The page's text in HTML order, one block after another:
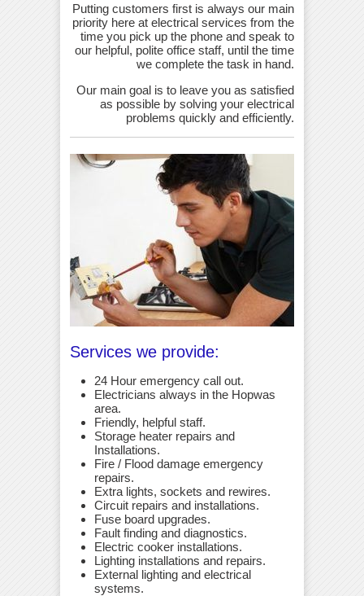
Putting customers first is always our main
priority here at electrical services from the
time you pick up the phone and speak to
our helpful, polite office staff, until the time
we complete the task in hand.
Our main goal is to leave you as satisfied
as possible by solving your electrical
problems quickly and efficiently.
Services we provide:
24 Hour emergency call out.
Electricians always in the Hopwas
area.
Friendly, helpful staff.
Storage heater repairs and
Installations.
Fire / Flood damage emergency
repairs.
Extra lights, sockets and rewires.
Circuit repairs and installations.
Fuse board upgrades.
Fault finding and diagnostics.
Electric cooker installations.
Lighting installations and repairs.
External lighting and electrical
systems.